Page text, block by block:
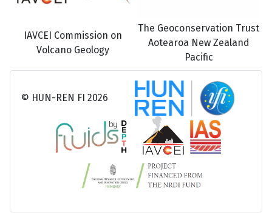
IAVCEI Commission on
Volcano Geology
The Geoconservation Trust
Aotearoa New Zealand
Pacific
© HUN-REN FI 2026